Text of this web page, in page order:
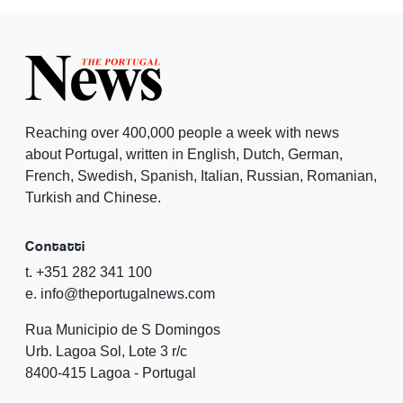
Reaching over 400,000 people a week with news
about Portugal, written in English, Dutch, German,
French, Swedish, Spanish, Italian, Russian, Romanian,
Turkish and Chinese.
Contatti
t. +351 282 341 100
e. info@theportugalnews.com
Rua Municipio de S Domingos
Urb. Lagoa Sol, Lote 3 r/c
8400-415 Lagoa - Portugal